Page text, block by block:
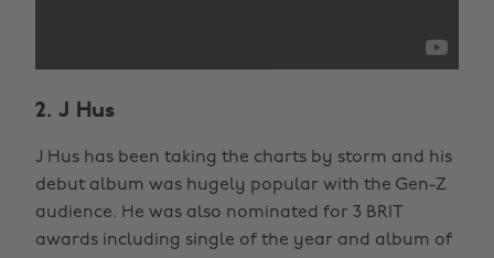
2. J Hus
J Hus has been taking the charts by storm and his
debut album was hugely popular with the Gen-Z
audience. He was also nominated for 3 BRIT
awards including single of the year and album of